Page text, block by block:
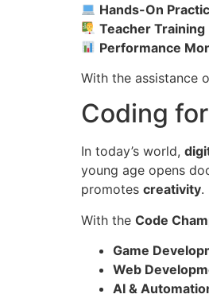
Hands-On
Teacher Training
Performance
With the assistance
Coding
In today’s world,
young age opens
promotes creativity.
With the Code
Game
Web
AI &